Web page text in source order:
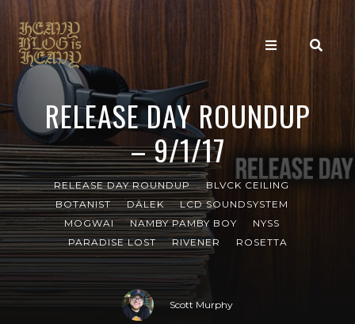
RELEASE DAY ROUNDUP
– 9/1/17
RELEASE DAY ROUNDUP
BLVCK CEILING
BOTANIST
DÄLEK
LCD SOUNDSYSTEM
MOGWAI
NAMBY PAMBY BOY
NYSS
PARADISE LOST
RIVENER ROSETTA
Scott Murphy